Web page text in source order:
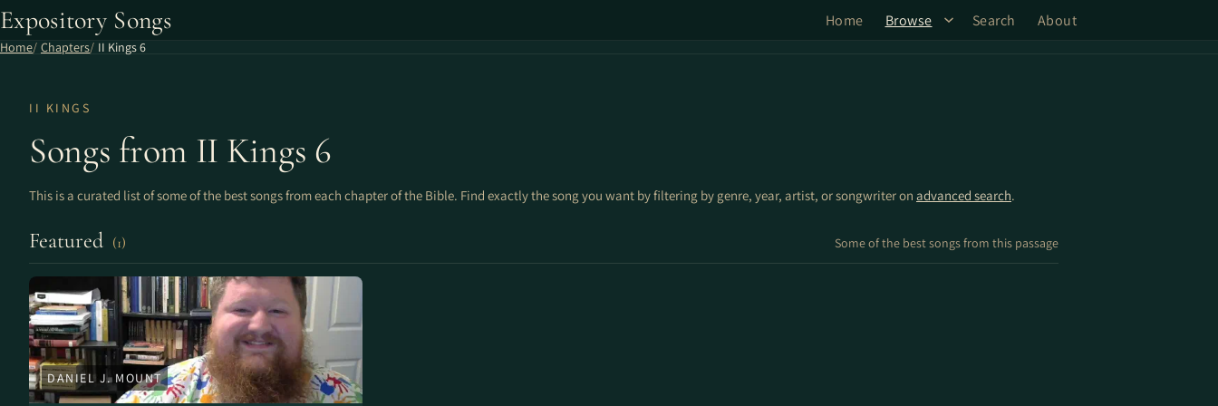
Expository Songs Home Browse Search About
Home Chapters II Kings 6
II KINGS
Songs from II Kings 6
This is a curated list of some of the best songs from each chapter of the Bible. Find exactly the song you want by filtering by genre, year, artist, or songwriter on advanced search.
Featured (1) Some of the best songs from this passage
DANIEL J. MOUNT